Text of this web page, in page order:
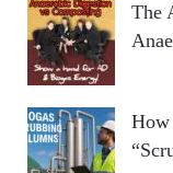
The
How